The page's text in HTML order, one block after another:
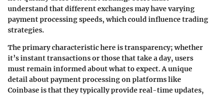
understand that different exchanges may have varying
payment processing speeds, which could influence trading
strategies.
The primary characteristic here is transparency; whether
it’s instant transactions or those that take a day, users
must remain informed about what to expect. A unique
detail about payment processing on platforms like
Coinbase is that they typically provide real-time updates,